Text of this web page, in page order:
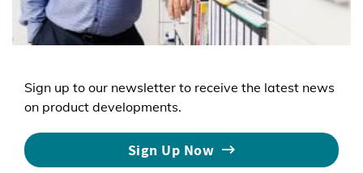
Sign up to our newsletter to receive the latest news
on product developments.
Sign Up Now